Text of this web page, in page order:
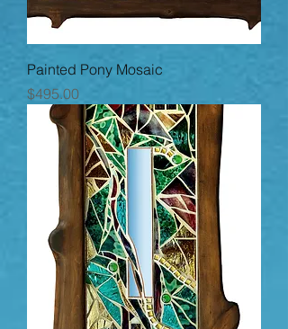
Painted Pony Mosaic
Price
$495.00